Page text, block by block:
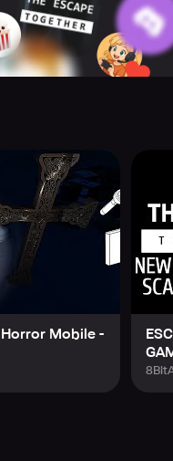
tactics play a pivotal
Mobile -